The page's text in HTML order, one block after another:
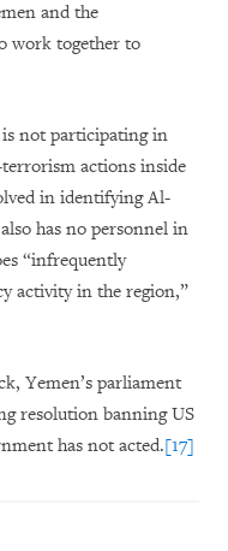
and the
work together to
not participating in
actions inside
in identifying Al-
has no personnel in
“infrequently
activity in the region,”
Yemen’s parliament
resolution banning US
has not acted.[17]